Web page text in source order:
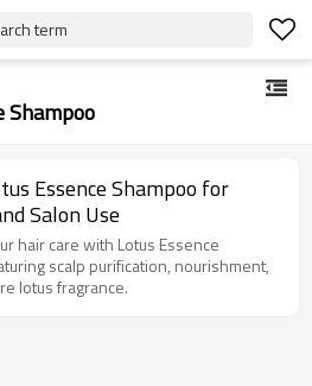
term
Shampoo
Essence Shampoo for
Salon Use
hair care with Lotus Essence
scalp purification, nourishment,
lotus fragrance.